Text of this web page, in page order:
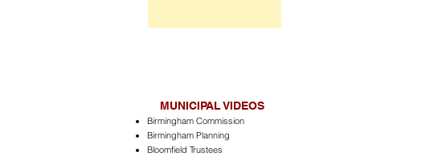
MUNICIPAL VIDEOS
Birmingham Commission
Birmingham Planning
Bloomfield Trustees